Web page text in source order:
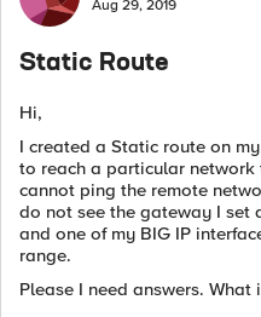
Aug 29, 2019
Static Route
Hi,
I created a Static route on
to reach a particular
cannot ping the remote
do not see the gateway I set
and one of my BIG IP
range.
Please I need answers. What